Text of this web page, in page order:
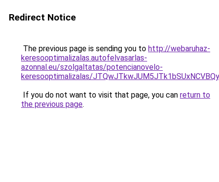
Redirect Notice
The previous page is sending you to http://webaruhaz-
keresooptimalizalas.autofelvasarlas-
azonnal.eu/szolgaltatas/potencianovelo-
keresooptimalizalas/
If you do not want to visit that page, you can return to
the previous page.